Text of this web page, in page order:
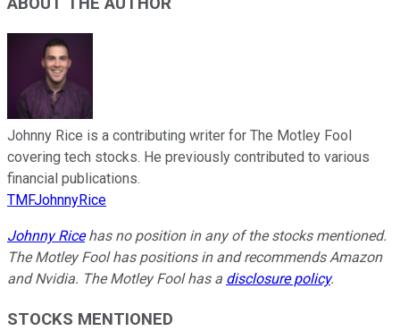
Johnny Rice is a contributing writer for The Motley Fool
covering tech stocks. He previously contributed to various
financial publications.
TMFJohnnyRice
Johnny Ricehas no position in any of the stocks mentioned.
The Motley Fool has positions in and recommends Amazon
and Nvidia. The Motley Fool has a disclosure policy.
STOCKS MENTIONED